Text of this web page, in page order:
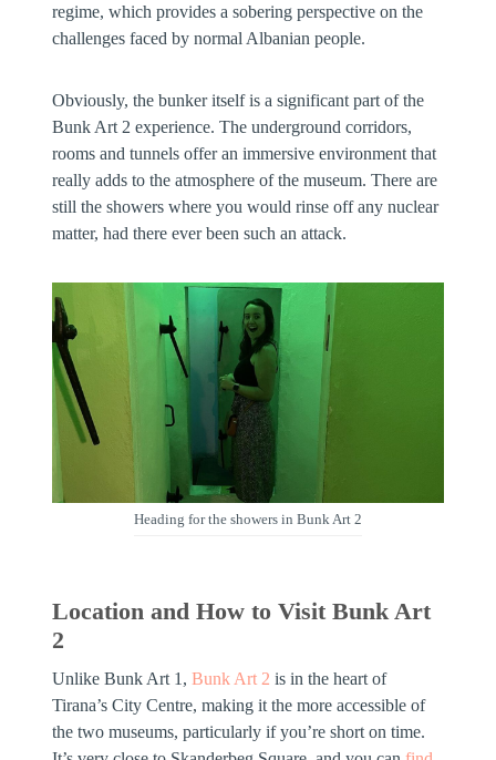
regime, which provides a sobering perspective on the
challenges faced by normal Albanian people.
Obviously, the bunker itself is a significant part of the
Bunk Art 2 experience. The underground corridors,
rooms and tunnels offer an immersive environment that
really adds to the atmosphere of the museum. There are
still the showers where you would rinse off any nuclear
matter, had there ever been such an attack.
Heading for the showers in Bunk Art 2
Location and How to Visit Bunk Art
2
Unlike Bunk Art 1,Bunk Art 2is in the heart of
Tirana’s City Centre, making it the more accessible of
the two museums, particularly if you’re short on time.